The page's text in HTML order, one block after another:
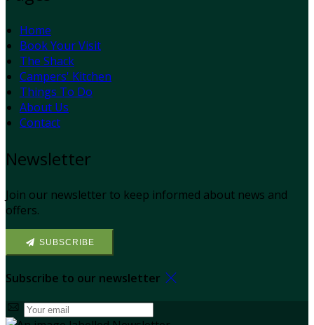
Home
Book Your Visit
The Shack
Campers' Kitchen
Things To Do
About Us
Contact
Newsletter
Join our newsletter to keep informed about news and
offers.
SUBSCRIBE
Subscribe to our newsletter